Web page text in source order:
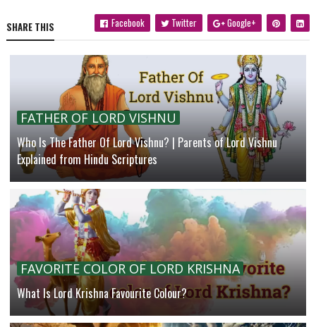
SHARE THIS Facebook Twitter Google+
FATHER OF LORD VISHNU
Who Is The Father Of Lord Vishnu? | Parents of Lord Vishnu
Explained from Hindu Scriptures
FAVORITE COLOR OF LORD KRISHNA
What Is Lord Krishna Favourite Colour?